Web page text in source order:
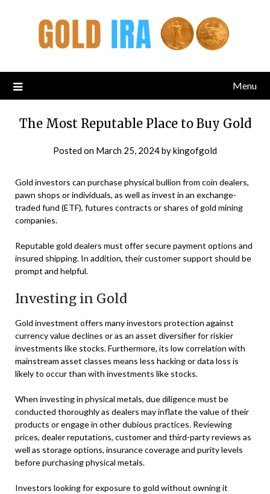
Menu
The Most Reputable Place to Buy Gold
Posted on March 25, 2024bykingofgold
Gold investors can purchase physical bullion from coin dealers,
pawn shops or individuals, as well as invest in an exchange-
traded fund (ETF), futures contracts or shares of gold mining
companies.
Reputable gold dealers must offer secure payment options and
insured shipping. In addition, their customer support should be
prompt and helpful.
Investing in Gold
Gold investment offers many investors protection against
currency value declines or as an asset diversifier for riskier
investments like stocks. Furthermore, its low correlation with
mainstream asset classes means less hacking or data loss is
likely to occur than with investments like stocks.
When investing in physical metals, due diligence must be
conducted thoroughly as dealers may inflate the value of their
products or engage in other dubious practices. Reviewing
prices, dealer reputations, customer and third-party reviews as
well as storage options, insurance coverage and purity levels
before purchasing physical metals.
Investors looking for exposure to gold without owning it